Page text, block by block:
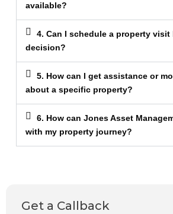
available?
4. Can I schedule a property visit
decision?
5. How can I get assistance or
about a specific property?
6. How can Jones Asset
with my property journey?
Get a Callback